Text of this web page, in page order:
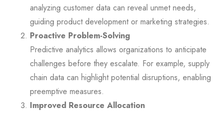
analyzing customer data can reveal unmet needs,
guiding product development or marketing strategies.
Proactive Problem-Solving
Predictive analytics allows organizations to anticipate
challenges before they escalate. For example, supply
chain data can highlight potential disruptions, enabling
preemptive measures.
Improved Resource Allocation